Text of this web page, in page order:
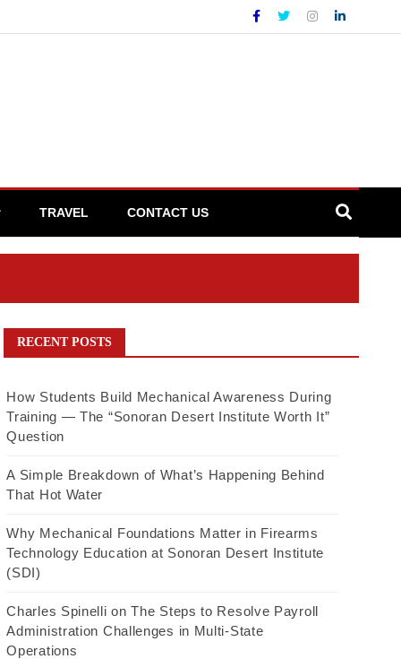
TRAVEL CONTACT US
RECENT POSTS
How Students Build Mechanical Awareness During
Training — The “Sonoran Desert Institute Worth It”
Question
A Simple Breakdown of What’s Happening Behind
That Hot Water
Why Mechanical Foundations Matter in Firearms
Technology Education at Sonoran Desert Institute
(SDI)
Charles Spinelli on The Steps to Resolve Payroll
Administration Challenges in Multi-State
Operations